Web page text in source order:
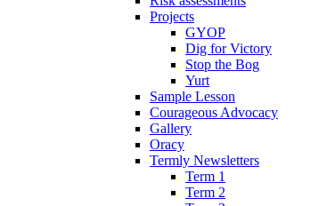
Projects
GYOP
Dig for Victory
Stop the Bog
Yurt
Sample Lesson
Courageous Advocacy
Gallery
Oracy
Termly Newsletters
Term 1
Term 2